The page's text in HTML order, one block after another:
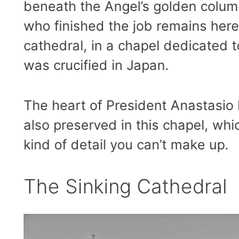
beneath the Angel’s golden
who finished the job remains
cathedral, in a chapel dedicated
was crucified in Japan.
The heart of President Anastasio
also preserved in this chapel,
kind of detail you can’t make up.
The Sinking Cathedral